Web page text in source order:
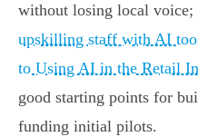
without losing local voice;
upskilling staff with AI
to Using AI in the Retail
good starting points for
funding initial pilots.